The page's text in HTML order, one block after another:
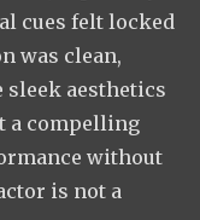
cues felt locked
was clean,
sleek aesthetics
a compelling
without
is not a